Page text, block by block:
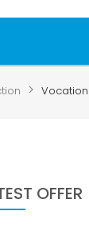
>
OFFER